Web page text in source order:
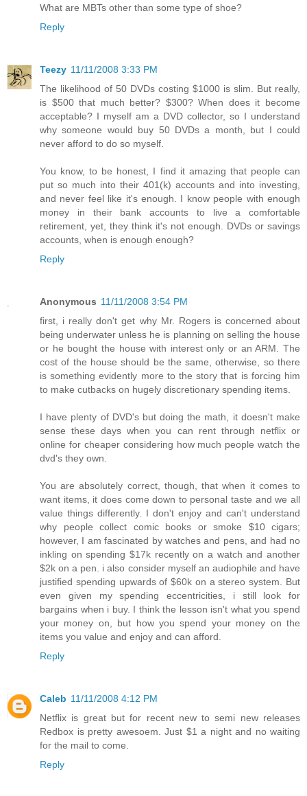
What are MBTs other than some type of shoe?
Reply
Teezy 11/11/2008 3:33 PM
The likelihood of 50 DVDs costing $1000 is slim. But really,
is $500 that much better? $300? When does it become
acceptable? I myself am a DVD collector, so I understand
why someone would buy 50 DVDs a month, but I could
never afford to do so myself.
You know, to be honest, I find it amazing that people can
put so much into their 401(k) accounts and into investing,
and never feel like it's enough. I know people with enough
money in their bank accounts to live a comfortable
retirement, yet, they think it's not enough. DVDs or savings
accounts, when is enough enough?
Reply
Anonymous 11/11/2008 3:54 PM
first, i really don't get why Mr. Rogers is concerned about
being underwater unless he is planning on selling the house
or he bought the house with interest only or an ARM. The
cost of the house should be the same, otherwise, so there
is something evidently more to the story that is forcing him
to make cutbacks on hugely discretionary spending items.
I have plenty of DVD's but doing the math, it doesn't make
sense these days when you can rent through netflix or
online for cheaper considering how much people watch the
dvd's they own.
You are absolutely correct, though, that when it comes to
want items, it does come down to personal taste and we all
value things differently. I don't enjoy and can't understand
why people collect comic books or smoke $10 cigars;
however, I am fascinated by watches and pens, and had no
inkling on spending $17k recently on a watch and another
$2k on a pen. i also consider myself an audiophile and have
justified spending upwards of $60k on a stereo system. But
even given my spending eccentricities, i still look for
bargains when i buy. I think the lesson isn't what you spend
your money on, but how you spend your money on the
items you value and enjoy and can afford.
Reply
Caleb 11/11/2008 4:12 PM
Netflix is great but for recent new to semi new releases
Redbox is pretty awesoem. Just $1 a night and no waiting
for the mail to come.
Reply